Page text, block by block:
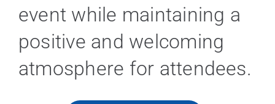
event while maintaining a
positive and welcoming
atmosphere for attendees.